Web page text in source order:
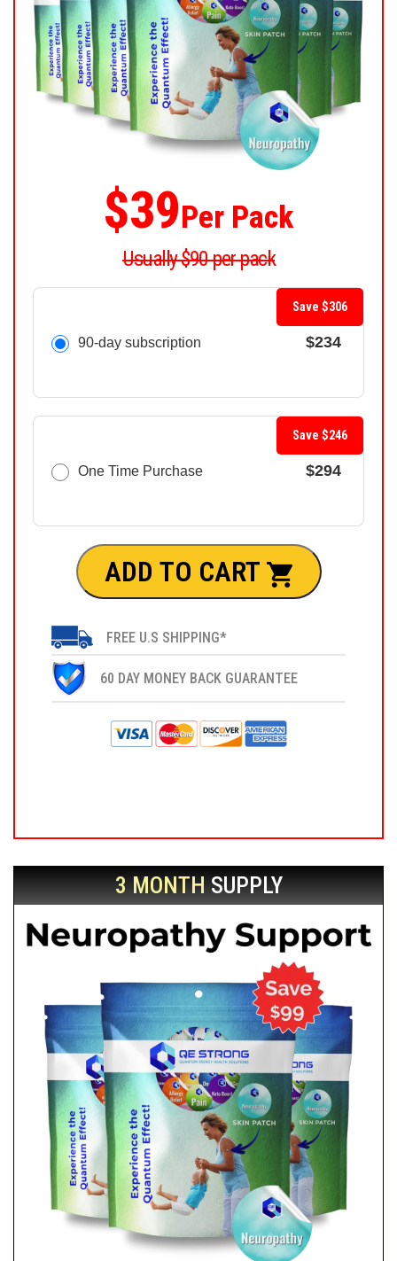
$39Per Pack
Usually $90 per pack
90-day subscription $234
Save $306
One Time Purchase $294
Save $246
ADD TO CART
FREE U.S SHIPPING*
60 DAY MONEY BACK GUARANTEE
3 MONTHSUPPLY